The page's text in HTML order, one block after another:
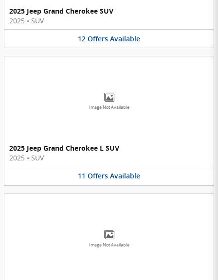
2025 Jeep Grand Cherokee SUV
2025 • SUV
12 Offers Available
Image Not Available
2025 Jeep Grand Cherokee L SUV
2025 • SUV
11 Offers Available
Image Not Available